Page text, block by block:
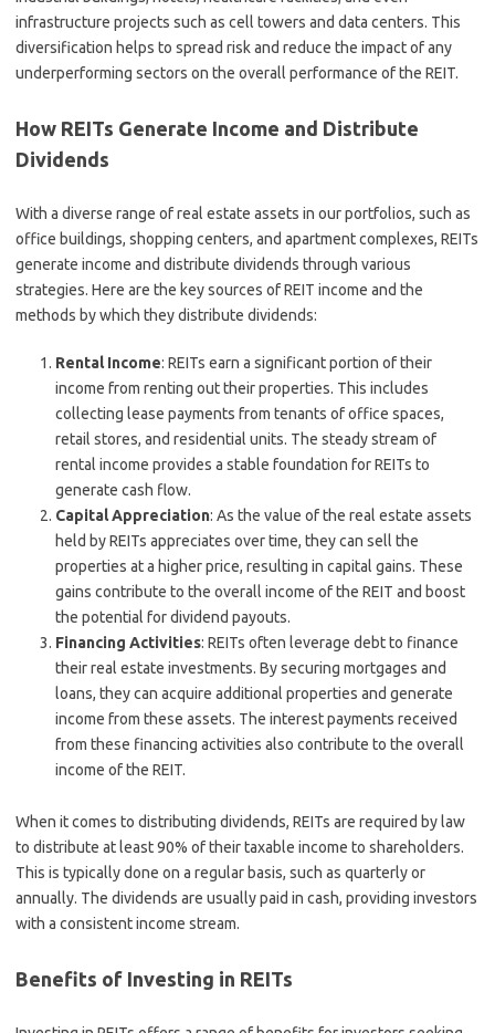
infrastructure projects such as cell towers and data centers. This
diversification helps to spread risk and reduce the impact of any
underperforming sectors on the overall performance of the REIT.
How REITs Generate Income and Distribute
Dividends
With a diverse range of real estate assets in our portfolios, such as
office buildings, shopping centers, and apartment complexes, REITs
generate income and distribute dividends through various
strategies. Here are the key sources of REIT income and the
methods by which they distribute dividends:
Rental Income: REITs earn a significant portion of their
income from renting out their properties. This includes
collecting lease payments from tenants of office spaces,
retail stores, and residential units. The steady stream of
rental income provides a stable foundation for REITs to
generate cash flow.
Capital Appreciation: As the value of the real estate assets
held by REITs appreciates over time, they can sell the
properties at a higher price, resulting in capital gains. These
gains contribute to the overall income of the REIT and boost
the potential for dividend payouts.
Financing Activities: REITs often leverage debt to finance
their real estate investments. By securing mortgages and
loans, they can acquire additional properties and generate
income from these assets. The interest payments received
from these financing activities also contribute to the overall
income of the REIT.
When it comes to distributing dividends, REITs are required by law
to distribute at least 90% of their taxable income to shareholders.
This is typically done on a regular basis, such as quarterly or
annually. The dividends are usually paid in cash, providing investors
with a consistent income stream.
Benefits of Investing in REITs